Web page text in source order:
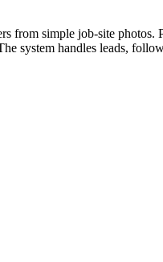
from simple job-site
system handles leads,